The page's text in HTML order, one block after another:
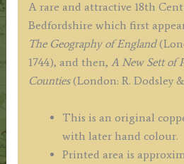
quantity
A rare and attractive 18th
Bedfordshire which first
The Geography of England
1744), and then, A New Sett of
Counties(London: R. Dodsley
This is an original
with later hand colour.
Printed area is